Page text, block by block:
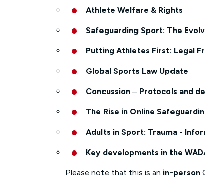
Athlete Welfare & Rights
Safeguarding Sport: The
Putting Athletes First: Legal
Global Sports Law Update
Concussion – Protocols and
The Rise in Online
Adults in Sport: Trauma -
Key developments in the
Please note that this is an in-person